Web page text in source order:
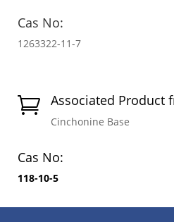
Cas No:
1263322-11-7
 Associated Product
Cinchonine Base
Cas No:
118-10-5